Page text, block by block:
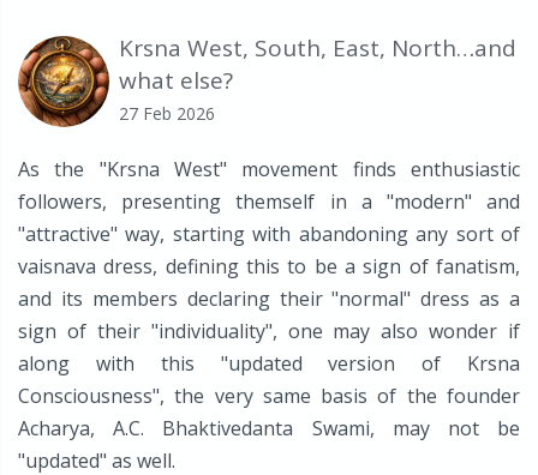
Krsna West, South, East, North…and
what else?
27 Feb 2026
As the "Krsna West" movement finds enthusiastic
followers, presenting themself in a "modern" and
"attractive" way, starting with abandoning any sort of
vaisnava dress, defining this to be a sign of fanatism,
and its members declaring their "normal" dress as a
sign of their "individuality", one may also wonder if
along with this "updated version of Krsna
Consciousness", the very same basis of the founder
Acharya, A.C. Bhaktivedanta Swami, may not be
"updated" as well.